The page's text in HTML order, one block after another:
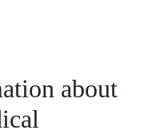
about